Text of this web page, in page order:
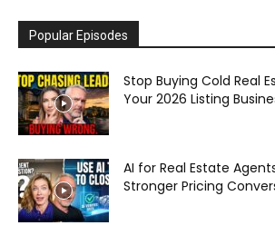
Popular Episodes
Stop Buying Cold Real
Your 2026 Listing
AI for Real Estate
Stronger Pricing